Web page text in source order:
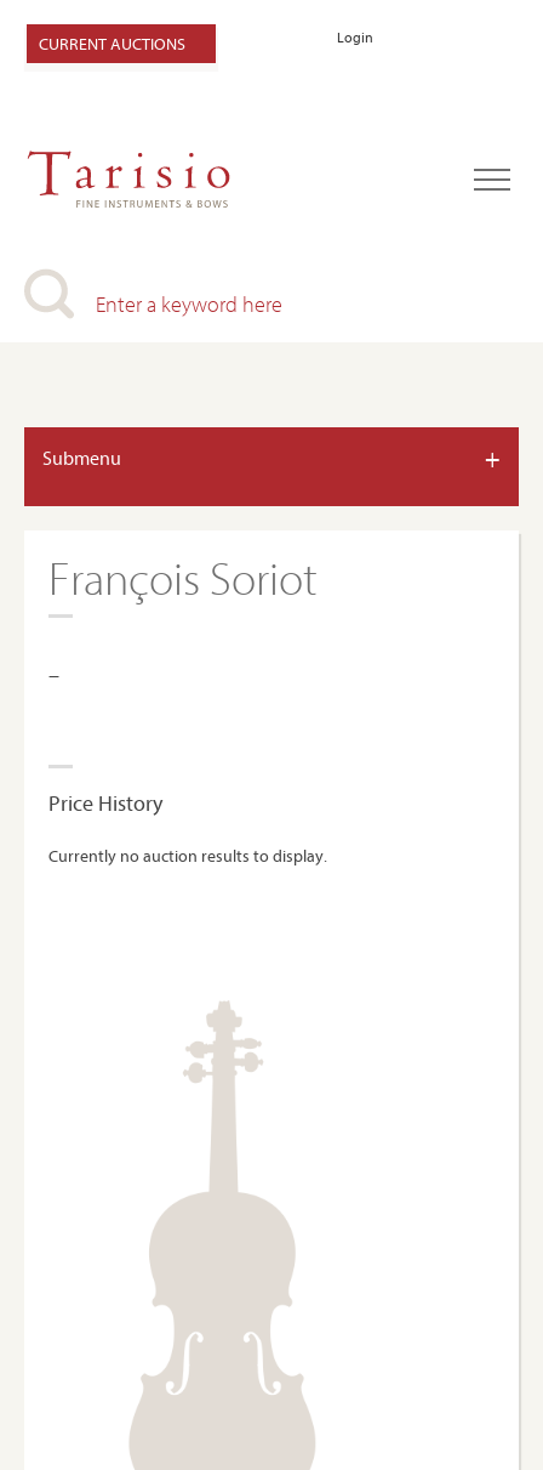
Login
CURRENT AUCTIONS
Submenu +
François Soriot
–
Price History
Currently no auction results to display.